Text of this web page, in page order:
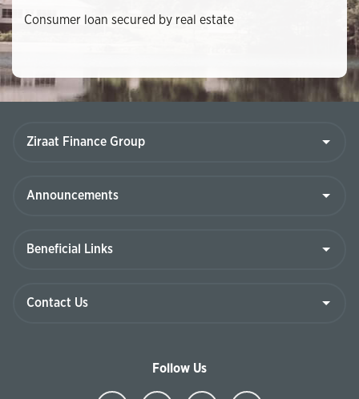
Consumer loan secured by real estate
Follow Us